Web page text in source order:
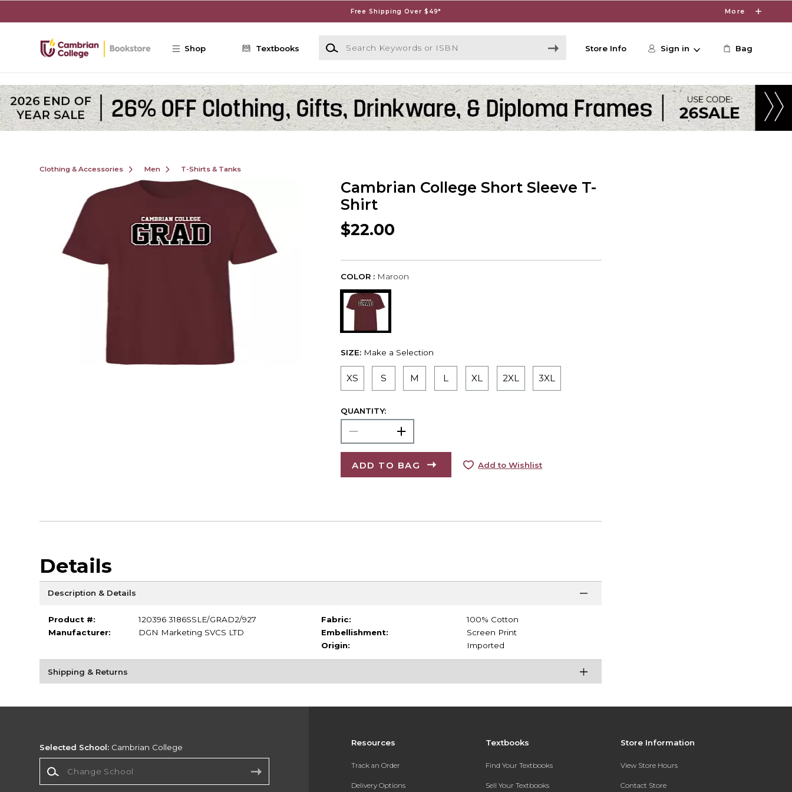
Free Shipping Over $49* More
Shop Textbooks
Search Keywords or ISBN
Store Info Sign in Bag
Clothing & Accessories Men T-Shirts & Tanks
Cambrian College Short Sleeve T-
Shirt
$22.00
COLOR : Maroon
SIZE: Make a Selection
XS S M L XL 2XL 3XL
QUANTITY:
ADD TO BAG Add to Wishlist
Details
Description & Details
Product #:
120396 3186SSLE/GRAD2/927
Manufacturer:
DGN Marketing SVCS LTD
Fabric:
100% Cotton
Embellishment:
Screen Print
Origin:
Imported
Shipping & Returns
Resources
Track an Order
Delivery Options
Textbooks
Find Your Textbooks
Sell Your Textbooks
Store Information
View Store Hours
Contact Store
Selected School: Cambrian College